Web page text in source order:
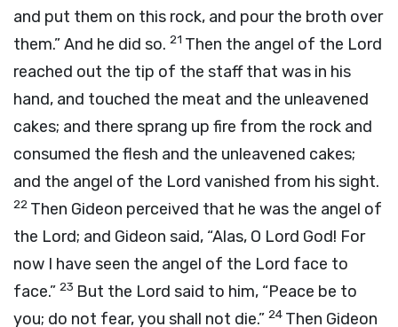
and put them on this rock, and pour the broth over
them.” And he did so. 21 Then the angel of the Lord
reached out the tip of the staff that was in his
hand, and touched the meat and the unleavened
cakes; and there sprang up fire from the rock and
consumed the flesh and the unleavened cakes;
and the angel of the Lord vanished from his sight.
22 Then Gideon perceived that he was the angel of
the Lord; and Gideon said, “Alas, O Lord God! For
now I have seen the angel of the Lord face to
face.” 23 But the Lord said to him, “Peace be to
you; do not fear, you shall not die.” 24 Then Gideon